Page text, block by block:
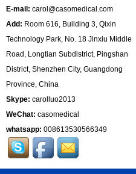
E-mail: carol@casomedical.com
Add: Room 616, Building 3, Qixin
Technology Park, No. 18 Jinxiu Middle
Road, Longtian Subdistrict, Pingshan
District, Shenzhen City, Guangdong
Province, China
Skype: carolluo2013
WeChat: casomedical
whatsapp: 008613530566349